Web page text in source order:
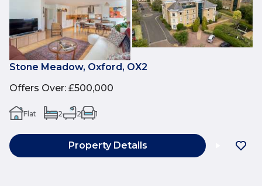
Stone Meadow, Oxford, OX2
Offers Over: £500,000
Flat 2 2 1
Property Details